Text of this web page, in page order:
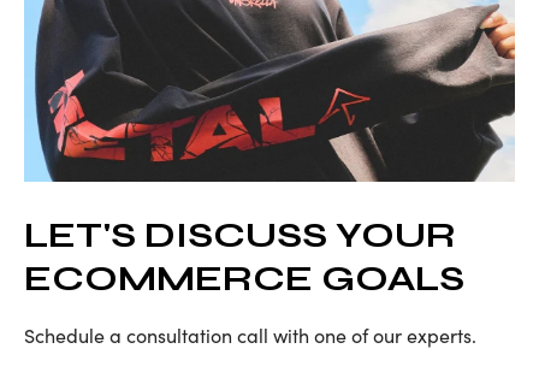
LET'S DISCUSS YOUR
ECOMMERCE GOALS
Schedule a consultation call with one of our experts.